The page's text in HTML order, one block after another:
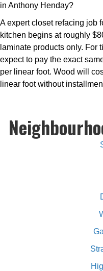
in Anthony Henday?
A expert closet refacing job
kitchen begins at roughly
laminate products only. For
expect to pay the exact
per linear foot. Wood will
linear foot without